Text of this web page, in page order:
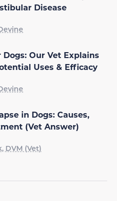
Disease
Dogs: Our Vet Explains
Uses & Efficacy
in Dogs: Causes,
(Vet Answer)
DVM (Vet)